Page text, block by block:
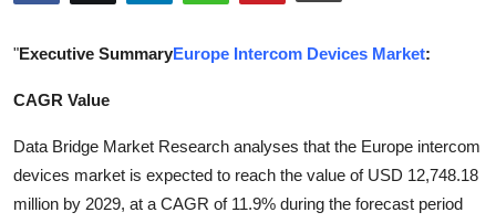
News Network
Submit Press Release
Advertise with US
"Executive SummaryEurope Intercom Devices Market:
CAGR Value
Data Bridge Market Research analyses that the Europe intercom
devices market is expected to reach the value of USD 12,748.18
million by 2029, at a CAGR of 11.9% during the forecast period